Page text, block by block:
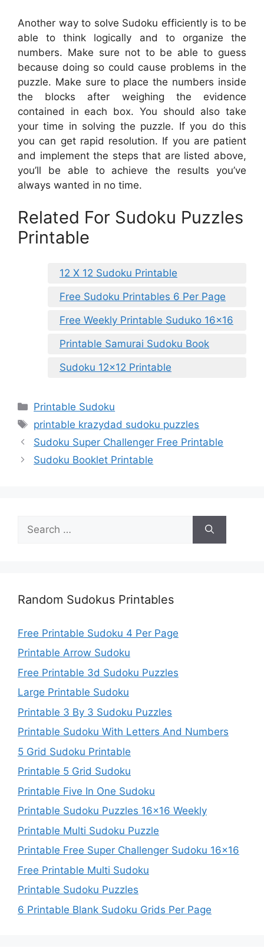
Another way to solve Sudoku efficiently is to be
able to think logically and to organize the
numbers. Make sure not to be able to guess
because doing so could cause problems in the
puzzle. Make sure to place the numbers inside
the blocks after weighing the evidence
contained in each box. You should also take
your time in solving the puzzle. If you do this
you can get rapid resolution. If you are patient
and implement the steps that are listed above,
you’ll be able to achieve the results you’ve
always wanted in no time.
Related For Sudoku Puzzles
Printable
12 X 12 Sudoku Printable
Free Sudoku Printables 6 Per Page
Free Weekly Printable Suduko 16×16
Printable Samurai Sudoku Book
Sudoku 12×12 Printable
Categories
Printable Sudoku
Tags
printable krazydad sudoku puzzles
Sudoku Super Challenger Free Printable
Sudoku Booklet Printable
for:
Random Sudokus Printables
Free Printable Sudoku 4 Per Page
Printable Arrow Sudoku
Free Printable 3d Sudoku Puzzles
Large Printable Sudoku
Printable 3 By 3 Sudoku Puzzles
Printable Sudoku With Letters And Numbers
5 Grid Sudoku Printable
Printable 5 Grid Sudoku
Printable Five In One Sudoku
Printable Sudoku Puzzles 16×16 Weekly
Printable Multi Sudoku Puzzle
Printable Free Super Challenger Sudoku 16×16
Free Printable Multi Sudoku
Printable Sudoku Puzzles
6 Printable Blank Sudoku Grids Per Page